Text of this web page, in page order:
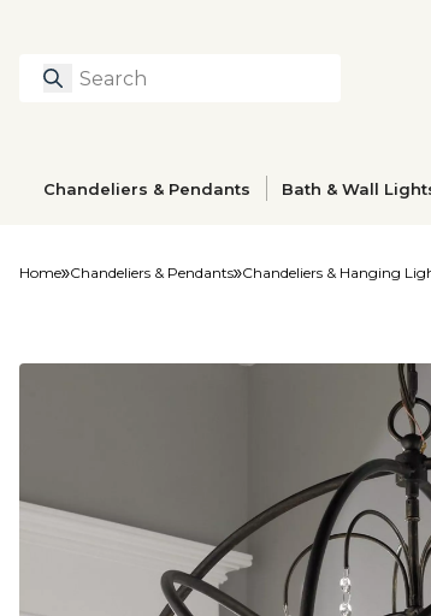
Search
Chandeliers & Pendants Bath & Wall
Home Chandeliers & Pendants Chandeliers & Hanging